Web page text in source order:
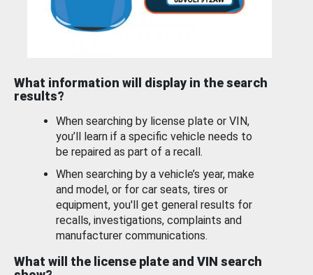
What information will display in the search
results?
When searching by license plate or VIN,
you’ll learn if a specific vehicle needs to
be repaired as part of a recall.
When searching by a vehicle’s year, make
and model, or for car seats, tires or
equipment, you'll get general results for
recalls, investigations, complaints and
manufacturer communications.
What will the license plate and VIN search